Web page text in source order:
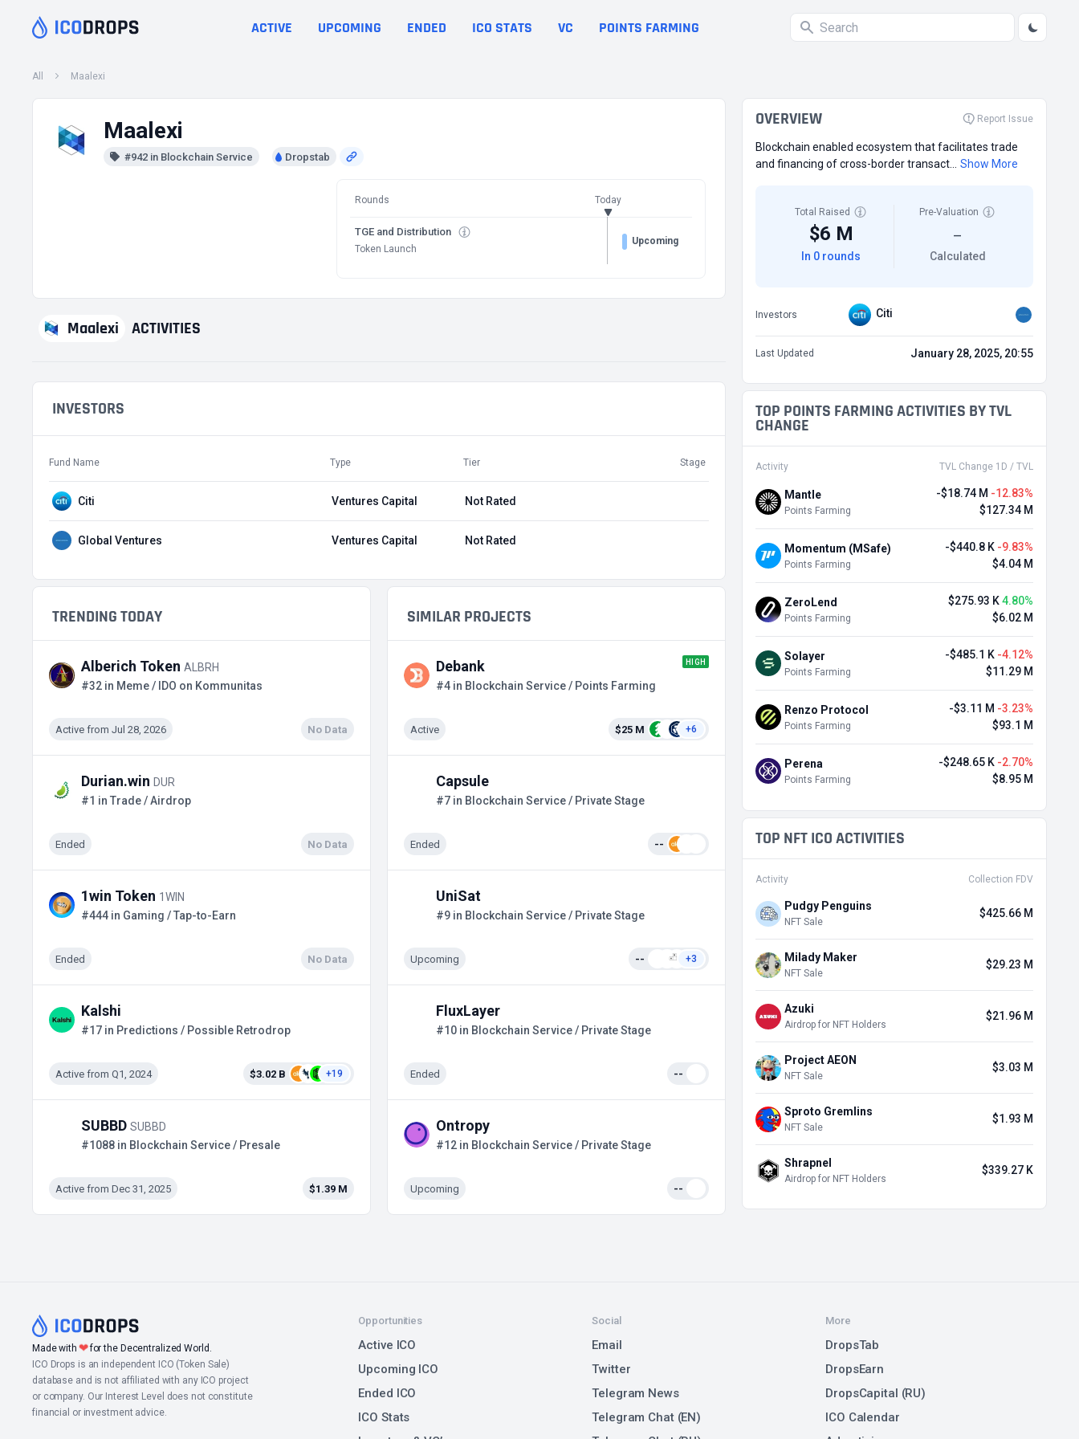
ACTIVE UPCOMING ENDED ICO STATS VC POINTS FARMING
All Maalexi
Maalexi
#942 in Blockchain Service Dropstab
Rounds Today
TGE and Distribution
Token Launch
Upcoming
Maalexi ACTIVITIES
INVESTORS
Fund Name Type Tier Stage
Citi Ventures Capital Not Rated
Global Ventures Ventures Capital Not Rated
TRENDING TODAY
Alberich Token ALBRH
#32 in Meme / IDO on Kommunitas
Active from Jul 28, 2026 No Data
Durian.win DUR
#1 in Trade / Airdrop
Ended No Data
1win Token 1WIN
#444 in Gaming / Tap-to-Earn
Ended No Data
Kalshi
#17 in Predictions / Possible Retrodrop
Active from Q1, 2024 $3.02 B +19
SUBBD SUBBD
#1088 in Blockchain Service / Presale
Active from Dec 31, 2025 $1.39 M
SIMILAR PROJECTS
Debank HIGH
#4 in Blockchain Service / Points Farming
Active $25 M +6
Capsule
#7 in Blockchain Service / Private Stage
Ended --
UniSat
#9 in Blockchain Service / Private Stage
Upcoming -- +3
FluxLayer
#10 in Blockchain Service / Private Stage
Ended --
Ontropy
#12 in Blockchain Service / Private Stage
Upcoming --
OVERVIEW Report Issue
Blockchain enabled ecosystem that facilitates trade
and financing of cross-border transact...
Show More
Total Raised
$6 M
In 0 rounds
Pre-Valuation
—
Calculated
Investors Citi
Last Updated January 28, 2025, 20:55
TOP POINTS FARMING ACTIVITIES BY TVL
CHANGE
Activity TVL Change 1D / TVL
Mantle
Points Farming
-$18.74 M -12.83%
$127.34 M
Momentum (MSafe)
Points Farming
-$440.8 K -9.83%
$4.04 M
ZeroLend
Points Farming
$275.93 K4.80%
$6.02 M
Solayer
Points Farming
-$485.1 K -4.12%
$11.29 M
Renzo Protocol
Points Farming
-$3.11 M -3.23%
$93.1 M
Perena
Points Farming
-$248.65 K -2.70%
$8.95 M
TOP NFT ICO ACTIVITIES
Activity Collection FDV
Pudgy Penguins
NFT Sale
$425.66 M
Milady Maker
NFT Sale
$29.23 M
Azuki
Airdrop for NFT Holders
$21.96 M
Project AEON
NFT Sale
$3.03 M
Sproto Gremlins
NFT Sale
$1.93 M
Shrapnel
Airdrop for NFT Holders
$339.27 K
Made with❤for the Decentralized World.
ICO Drops is an independent ICO (Token Sale)
database and is not affiliated with any ICO project
or company. Our Interest Level does not constitute
financial or investment advice.
Opportunities
Active ICO
Upcoming ICO
Ended ICO
ICO Stats
Social
Email
Twitter
Telegram News
Telegram Chat (EN)
More
DropsTab
DropsEarn
DropsCapital (RU)
ICO Calendar